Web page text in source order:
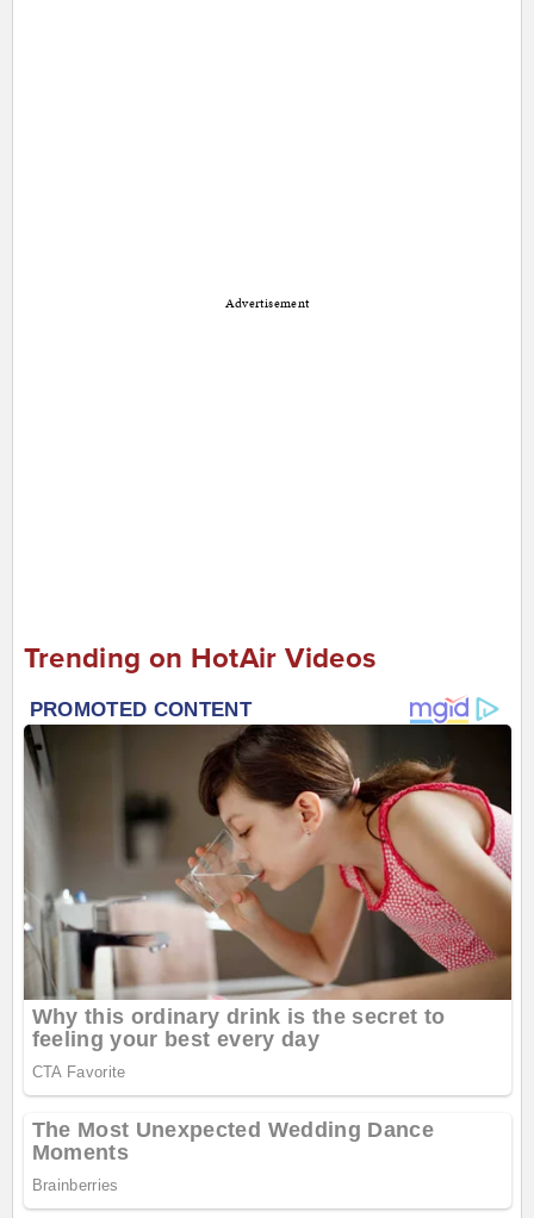
Advertisement
Trending on HotAir Videos